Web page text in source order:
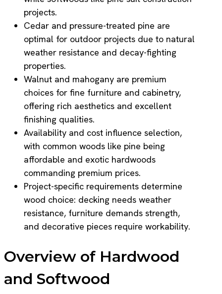
projects.
Cedar and pressure-treated pine are
optimal for outdoor projects due to natural
weather resistance and decay-fighting
properties.
Walnut and mahogany are premium
choices for fine furniture and cabinetry,
offering rich aesthetics and excellent
finishing qualities.
Availability and cost influence selection,
with common woods like pine being
affordable and exotic hardwoods
commanding premium prices.
Project-specific requirements determine
wood choice: decking needs weather
resistance, furniture demands strength,
and decorative pieces require workability.
Overview of Hardwood
and Softwood